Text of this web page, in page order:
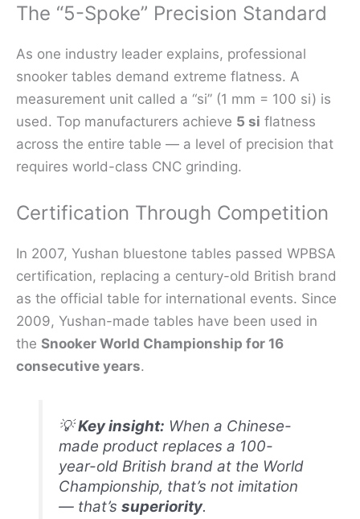
The “5-Spoke” Precision Standard
As one industry leader explains, professional
snooker tables demand extreme flatness. A
measurement unit called a “si” (1 mm = 100 si) is
used. Top manufacturers achieve 5 si flatness
across the entire table — a level of precision that
requires world-class CNC grinding.
Certification Through Competition
In 2007, Yushan bluestone tables passed WPBSA
certification, replacing a century-old British brand
as the official table for international events. Since
2009, Yushan-made tables have been used in
the Snooker World Championship for 16
consecutive years.
💡Key insight: When a Chinese-
made product replaces a 100-
year-old British brand at the World
Championship, that’s not imitation
— that’ssuperiority.